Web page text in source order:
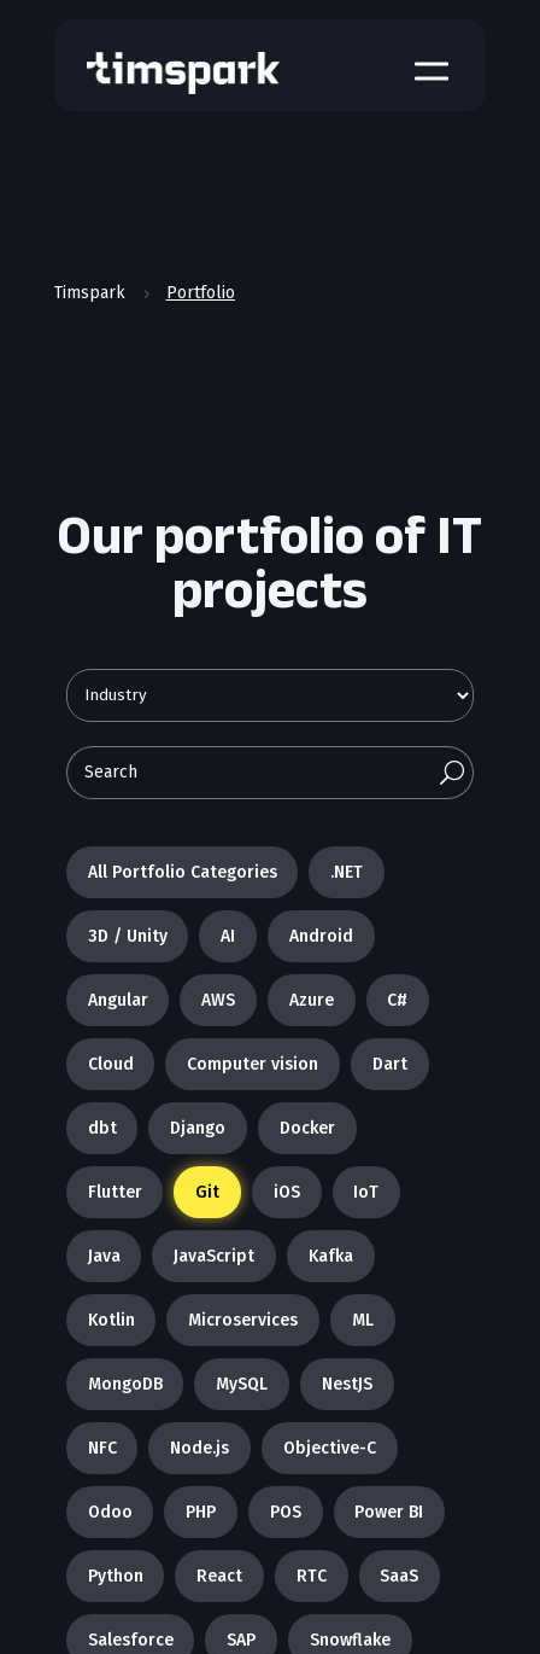
a
Timspark 5 Portfolio
Our portfolio of IT
projects
U
All Portfolio Categories .NET
3D / Unity AI Android
Angular AWS Azure C#
Cloud Computer vision Dart
dbt Django Docker
Flutter Git iOS IoT
Java JavaScript Kafka
Kotlin Microservices ML
MongoDB MySQL NestJS
NFC Node.js Objective-C
Odoo PHP POS Power BI
Python React RTC SaaS
Salesforce SAP Snowflake